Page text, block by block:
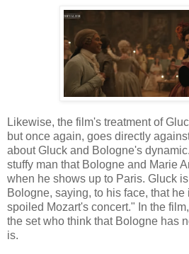
Likewise, the film's treatment of
but once again, goes directly
about Gluck and Bologne's
stuffy man that Bologne and Marie
when he shows up to Paris. Gluck
Bologne, saying, to his face, that
spoiled Mozart's concert." In the
the set who think that Bologne has
is.